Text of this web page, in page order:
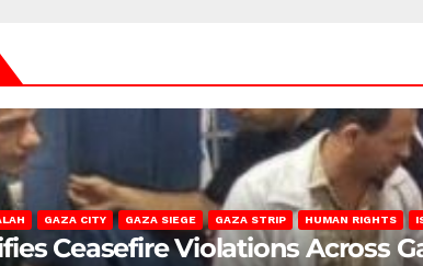
GAZA CITY GAZA SIEGE GAZA STRIP HUMAN RIGHTS
Ceasefire Violations Across